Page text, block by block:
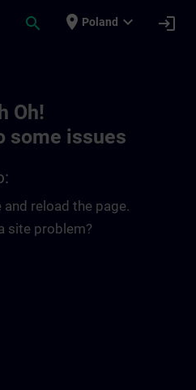
search place Poland expand_more login
Oh!
some issues
reload the page.
site problem?